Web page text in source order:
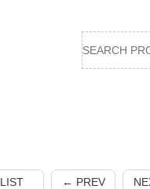
LIST ← PREV